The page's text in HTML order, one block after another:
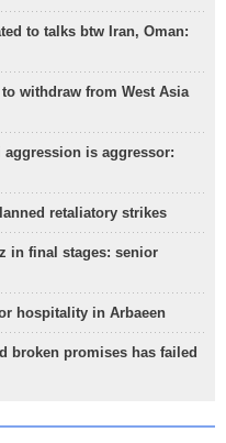
to talks btw Iran, Oman:
withdraw from West Asia
is aggressor:
retaliatory strikes
in final stages: senior
hospitality in Arbaeen
broken promises has failed